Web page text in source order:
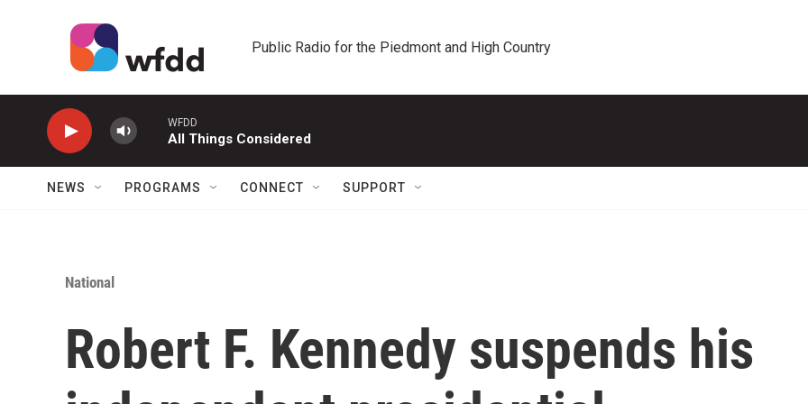
Public Radio for the Piedmont and High Country
WFDD
All Things Considered
NEWS PROGRAMS CONNECT SUPPORT
National
Robert F. Kennedy suspends his